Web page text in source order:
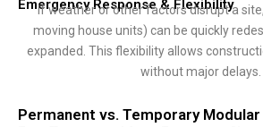
Emergency Response & Flexibility
If weather or other factors disrupt a
moving house units) can be quickly
expanded. This flexibility allows
without major delays.
Permanent vs. Temporary